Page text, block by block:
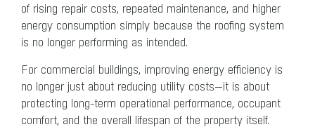
of rising repair costs, repeated maintenance, and higher
energy consumption simply because the roofing system
is no longer performing as intended.
For commercial buildings, improving energy efficiency is
no longer just about reducing utility costs—it is about
protecting long-term operational performance, occupant
comfort, and the overall lifespan of the property itself.